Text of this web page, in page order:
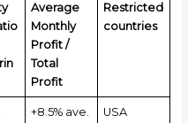
Average
Monthly
Profit /
Total
Profit
Restricted
countries
+8.5% ave.
USA